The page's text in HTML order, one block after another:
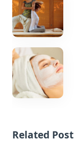
Related Post